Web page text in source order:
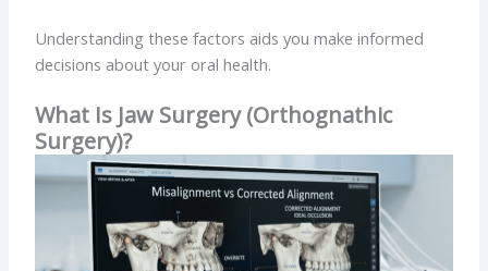
Understanding these factors aids you make informed
decisions about your oral health.
What Is Jaw Surgery (Orthognathic
Surgery)?